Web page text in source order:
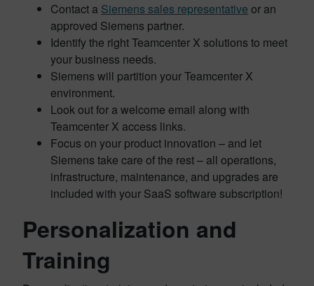
Contact a Siemens sales representative or an
approved Siemens partner.
Identify the right Teamcenter X solutions to meet
your business needs.
Siemens will partition your Teamcenter X
environment.
Look out for a welcome email along with
Teamcenter X access links.
Focus on your product innovation – and let
Siemens take care of the rest – all operations,
infrastructure, maintenance, and upgrades are
included with your SaaS software subscription!
Personalization and
Training